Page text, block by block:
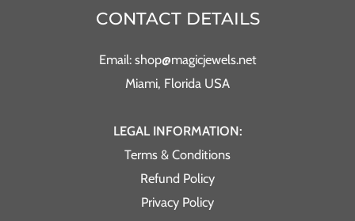
CONTACT DETAILS
Email: shop@magicjewels.net
Miami, Florida USA
LEGAL INFORMATION:
Terms & Conditions
Refund Policy
Privacy Policy